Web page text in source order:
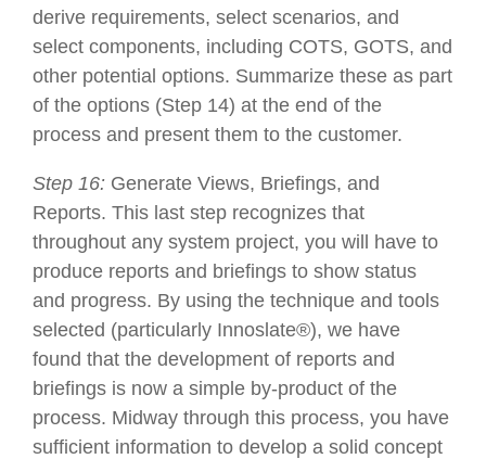
derive requirements, select scenarios, and
select components, including COTS, GOTS, and
other potential options. Summarize these as part
of the options (Step 14) at the end of the
process and present them to the customer.
Step 16: Generate Views, Briefings, and
Reports. This last step recognizes that
throughout any system project, you will have to
produce reports and briefings to show status
and progress. By using the technique and tools
selected (particularly Innoslate®), we have
found that the development of reports and
briefings is now a simple by-product of the
process. Midway through this process, you have
sufficient information to develop a solid concept